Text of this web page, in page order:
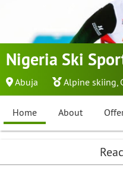
Nigeria Ski
Abuja Alpine skiing,
Home About